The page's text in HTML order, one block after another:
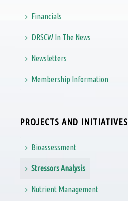
Financials
DRSCW In The News
Newsletters
Membership Information
PROJECTS AND INITIATIVES
Bioassessment
Stressors Analysis
Nutrient Management